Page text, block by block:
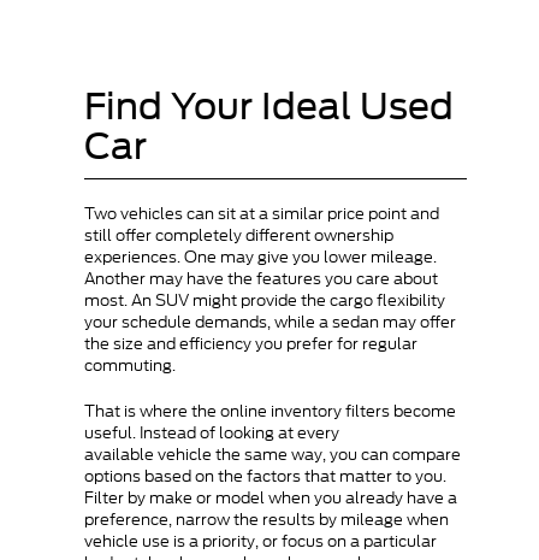
Find Your Ideal Used
Car
Two vehicles can sit at a similar price point and
still offer completely different ownership
experiences. One may give you lower mileage.
Another may have the features you care about
most. An SUV might provide the cargo flexibility
your schedule demands, while a sedan may offer
the size and efficiency you prefer for regular
commuting.
That is where the online inventory filters become
useful. Instead of looking at every
available vehicle the same way, you can compare
options based on the factors that matter to you.
Filter by make or model when you already have a
preference, narrow the results by mileage when
vehicle use is a priority, or focus on a particular